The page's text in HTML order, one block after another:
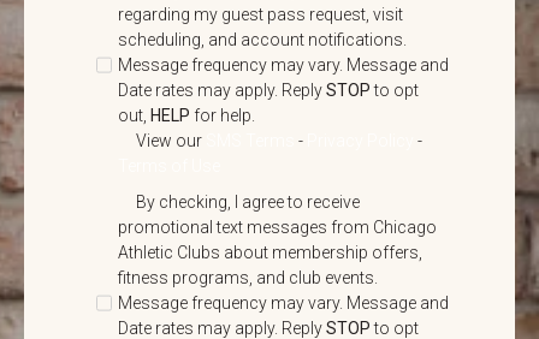
regarding my guest pass request, visit
scheduling, and account notifications.
Message frequency may vary. Message and
Date rates may apply. ReplySTOPto opt
out,HELP for help.
View our
-
-
By checking, I agree to receive
promotional text messages from Chicago
Athletic Clubs about membership offers,
fitness programs, and club events.
Message frequency may vary. Message and
Date rates may apply. ReplySTOPto opt